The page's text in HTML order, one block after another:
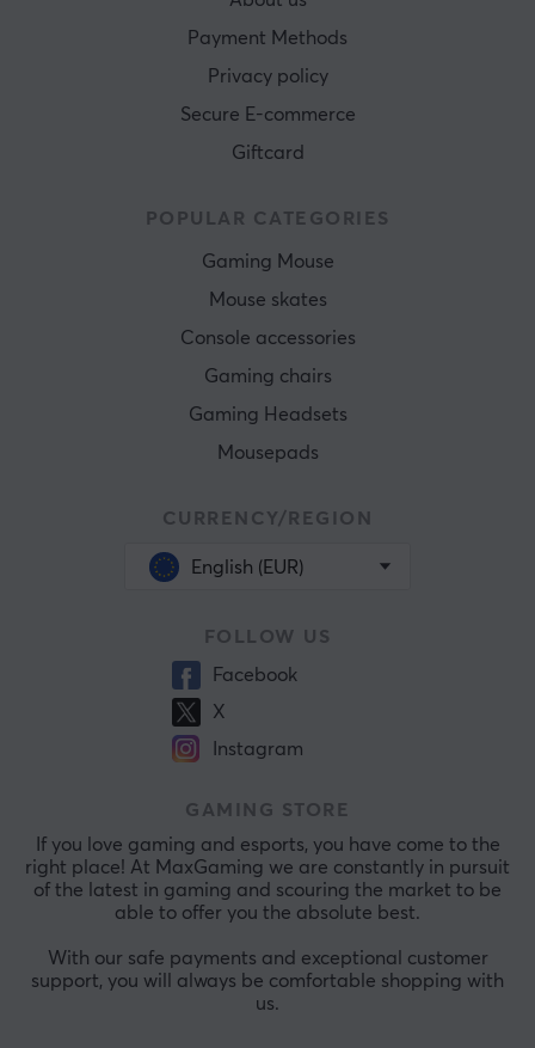
Payment Methods
Privacy policy
Secure E-commerce
Giftcard
POPULAR CATEGORIES
Gaming Mouse
Mouse skates
Console accessories
Gaming chairs
Gaming Headsets
Mousepads
CURRENCY/REGION
English (EUR)
FOLLOW US
Facebook
X
Instagram
GAMING STORE
If you love gaming and esports, you have come to the
right place! At MaxGaming we are constantly in pursuit
of the latest in gaming and scouring the market to be
able to offer you the absolute best.
With our safe payments and exceptional customer
support, you will always be comfortable shopping with
us.